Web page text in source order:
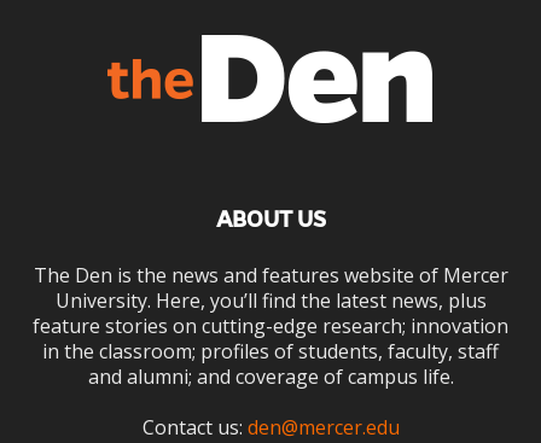
ABOUT US
The Den is the news and features website of Mercer
University. Here, you’ll find the latest news, plus
feature stories on cutting-edge research; innovation
in the classroom; profiles of students, faculty, staff
and alumni; and coverage of campus life.
Contact us: den@mercer.edu